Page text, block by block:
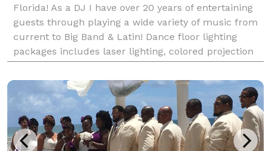
Florida! As a DJ I have over 20 years of entertaining
guests through playing a wide variety of music from
current to Big Band & Latin! Dance floor lighting
packages includes laser lighting, colored projection
lighting, large disco balls, smoke mach